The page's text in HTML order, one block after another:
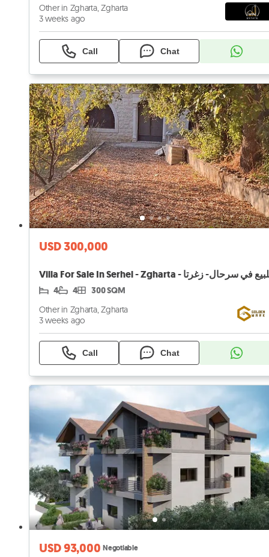
Other in Zgharta, Zgharta
3 weeks ago
Call Chat
USD 300,000
4 4 300 SQM
Other in Zgharta, Zgharta
3 weeks ago
Call Chat
USD 93,000 Negotiable